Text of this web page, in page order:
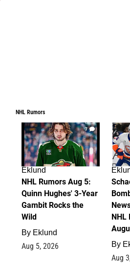
NHL Rumors
7
Eklund
NHL Rumors Aug 5:
Quinn Hughes' 3-Year
Gambit Rocks the
Wild
By Eklund
Aug 5, 2026
NHL
By
Aug